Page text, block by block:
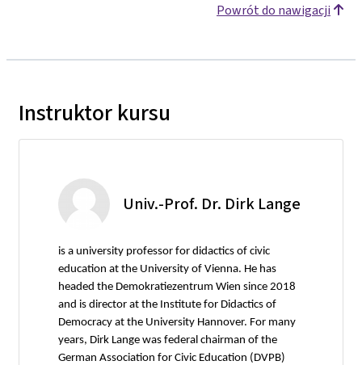
Powrót do nawigacji
Instruktor kursu
Univ.-Prof. Dr. Dirk Lange
is a university professor for didactics of civic
education at the University of Vienna. He has
headed the Demokratiezentrum Wien since 2018
and is director at the Institute for Didactics of
Democracy at the University Hannover. For many
years, Dirk Lange was federal chairman of the
German Association for Civic Education (DVPB)